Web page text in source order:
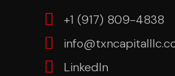
‎+1 (917) 809-4838
LinkedIn